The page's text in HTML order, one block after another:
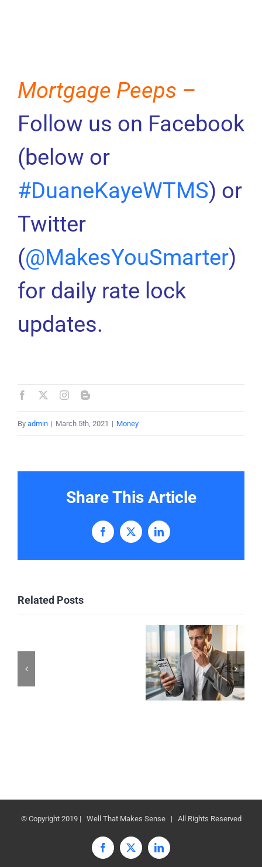
Mortgage Peeps –
Follow us on Facebook
(below or
#DuaneKayeWTMS) or
Twitter
(@MakesYouSmarter)
for daily rate lock
updates.
By admin | March 5th, 2021 | Money
Share This Article
Facebook
X LinkedIn
Related Posts
© Copyright 2019 | Well That Makes Sense | All Rights Reserved
Facebook
X LinkedIn